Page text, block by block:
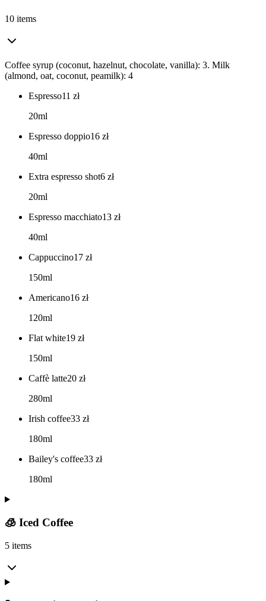
10 items
Coffee syrup (coconut, hazelnut, chocolate, vanilla): 3. Milk
(almond, oat, coconut, peamilk): 4
Espresso11 zł
20ml
Espresso doppio16 zł
40ml
Extra espresso shot6 zł
20ml
Espresso macchiato13 zł
40ml
Cappuccino17 zł
150ml
Americano16 zł
120ml
Flat white19 zł
150ml
Caffè latte20 zł
280ml
Irish coffee33 zł
180ml
Bailey's coffee33 zł
180ml
🧊 Iced Coffee
5 items